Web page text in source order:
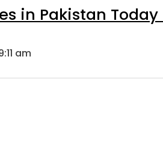
in Pakistan
am